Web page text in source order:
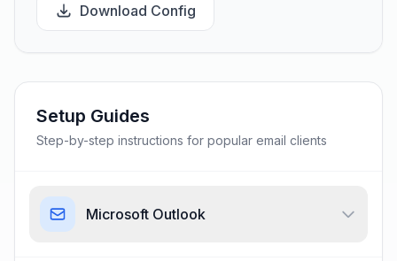
Download Config
Setup Guides
Step-by-step instructions for popular email clients
Microsoft Outlook